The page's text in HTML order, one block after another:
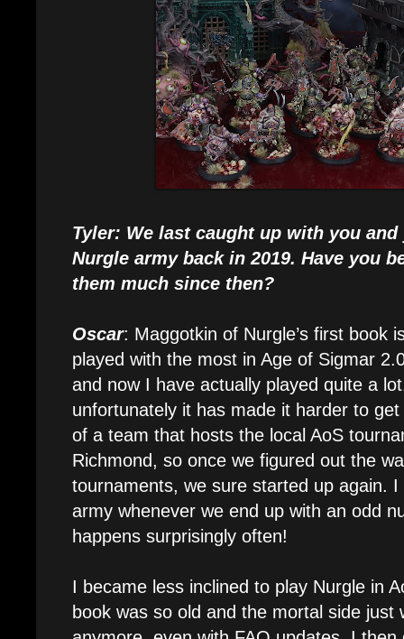
Tyler: We last caught up with you
Nurgle army back in 2019. Have you
them much since then?
Oscar: Maggotkin of Nurgle’s first book
played with the most in Age of Sigmar
and now I have actually played quite a
unfortunately it has made it harder to
of a team that hosts the local AoS
Richmond, so once we figured out the
tournaments, we sure started up again.
army whenever we end up with an odd
happens surprisingly often!
I became less inclined to play Nurgle in
book was so old and the mortal side just